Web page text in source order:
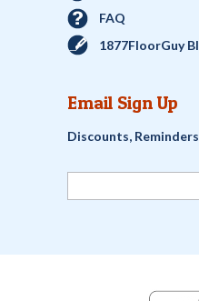
FAQ
1877FloorGuy
Email Sign Up
Discounts,